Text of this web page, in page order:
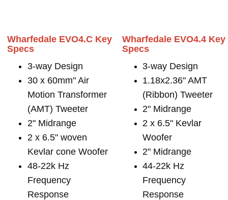
Wharfedale EVO4.C Key
Specs
3-way Design
30 x 60mm" Air
Motion Transformer
(AMT) Tweeter
2" Midrange
2 x 6.5" woven
Kevlar cone Woofer
48-22k Hz
Frequency
Response
Wharfedale EVO4.4 Key
Specs
3-way Design
1.18x2.36" AMT
(Ribbon) Tweeter
2" Midrange
2 x 6.5" Kevlar
Woofer
2" Midrange
44-22k Hz
Frequency
Response